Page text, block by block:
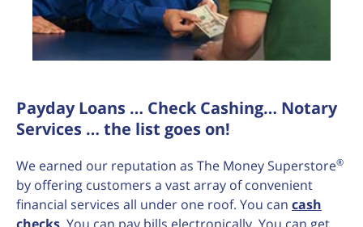
Payday Loans … Check Cashing… Notary
Services … the list goes on!
We earned our reputation as The Money Superstore®
by offering customers a vast array of convenient
financial services all under one roof. You can cash
checks. You can pay bills electronically. You can get